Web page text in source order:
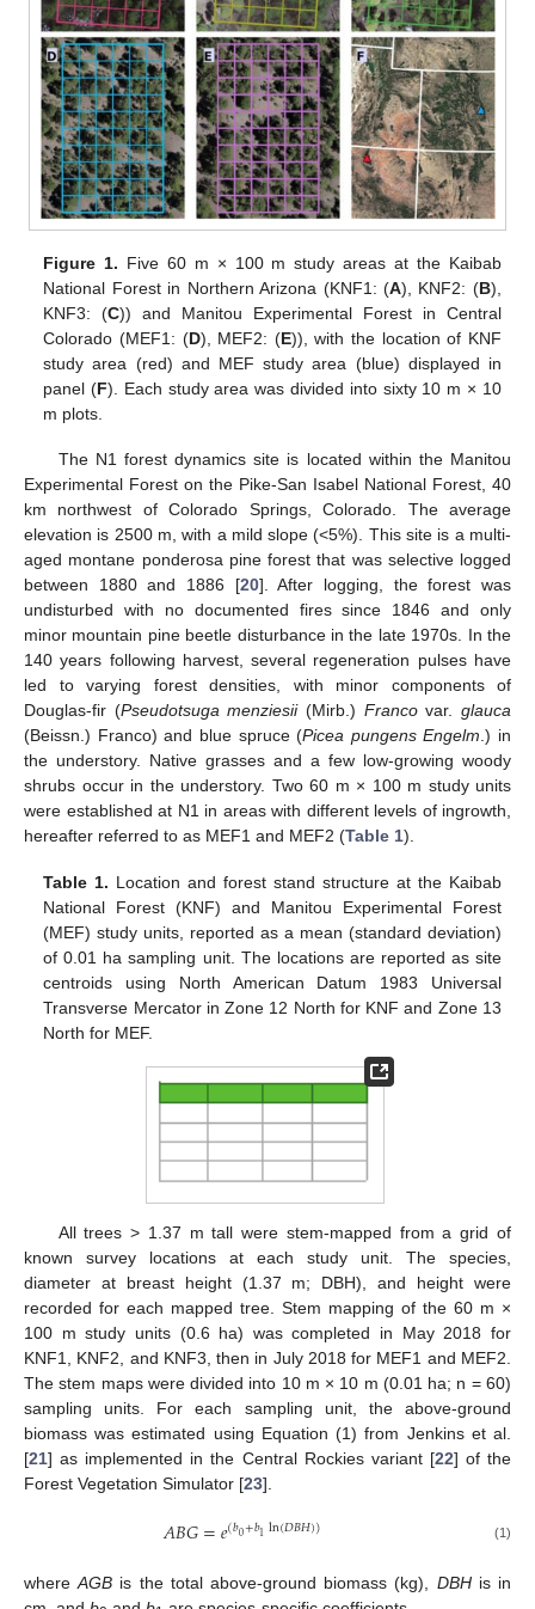
Figure 1. Five 60 m × 100 m study areas at the Kaibab
National Forest in Northern Arizona (KNF1: (A), KNF2: (B),
KNF3: (C)) and Manitou Experimental Forest in Central
Colorado (MEF1: (D), MEF2: (E)), with the location of KNF
study area (red) and MEF study area (blue) displayed in
panel (F). Each study area was divided into sixty 10 m × 10
m plots.
The N1 forest dynamics site is located within the Manitou
Experimental Forest on the Pike-San Isabel National Forest, 40
km northwest of Colorado Springs, Colorado. The average
elevation is 2500 m, with a mild slope (<5%). This site is a multi-
aged montane ponderosa pine forest that was selective logged
between 1880 and 1886 [20]. After logging, the forest was
undisturbed with no documented fires since 1846 and only
minor mountain pine beetle disturbance in the late 1970s. In the
140 years following harvest, several regeneration pulses have
led to varying forest densities, with minor components of
Douglas-fir (Pseudotsuga menziesii(Mirb.) Francovar.glauca
(Beissn.) Franco) and blue spruce (Picea pungens Engelm.) in
the understory. Native grasses and a few low-growing woody
shrubs occur in the understory. Two 60 m × 100 m study units
were established at N1 in areas with different levels of ingrowth,
hereafter referred to as MEF1 and MEF2 (Table 1).
Table 1. Location and forest stand structure at the Kaibab
National Forest (KNF) and Manitou Experimental Forest
(MEF) study units, reported as a mean (standard deviation)
of 0.01 ha sampling unit. The locations are reported as site
centroids using North American Datum 1983 Universal
Transverse Mercator in Zone 12 North for KNF and Zone 13
North for MEF.
All trees > 1.37 m tall were stem-mapped from a grid of
known survey locations at each study unit. The species,
diameter at breast height (1.37 m; DBH), and height were
recorded for each mapped tree. Stem mapping of the 60 m ×
100 m study units (0.6 ha) was completed in May 2018 for
KNF1, KNF2, and KNF3, then in July 2018 for MEF1 and MEF2.
The stem maps were divided into 10 m × 10 m (0.01 ha; n = 60)
sampling units. For each sampling unit, the above-ground
biomass was estimated using Equation (1) from Jenkins et al.
[21] as implemented in the Central Rockies variant [22] of the
Forest Vegetation Simulator [23].
𝐴𝐵𝐺=𝑒(𝑏0+𝑏1ln(𝐷𝐵𝐻)) (1)
whereAGB is the total above-ground biomass (kg), DBHis in